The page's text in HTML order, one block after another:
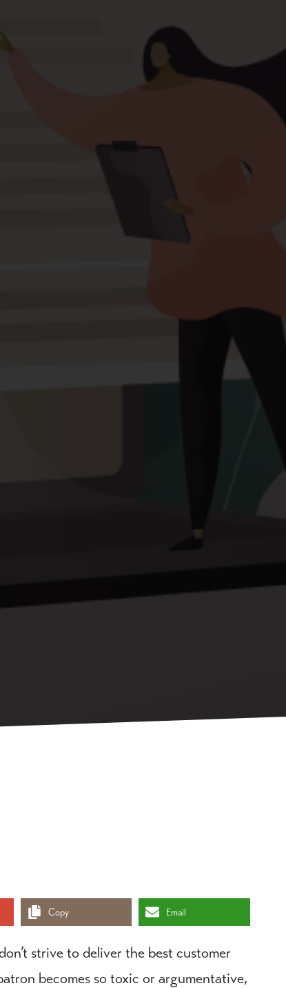
Copy Email
strive to deliver the best customer
becomes so toxic or argumentative,